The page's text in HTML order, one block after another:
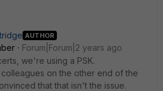
AUTHOR
Forum|Forum|2 years ago
we're using a PSK.
on the other end of the
that that isn't the issue.